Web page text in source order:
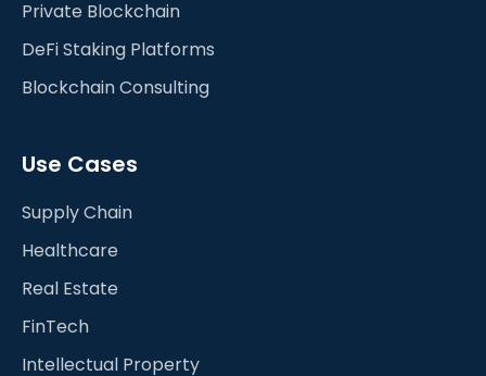
Private Blockchain
DeFi Staking Platforms
Blockchain Consulting
Use Cases
Supply Chain
Healthcare
Real Estate
FinTech
Intellectual Property